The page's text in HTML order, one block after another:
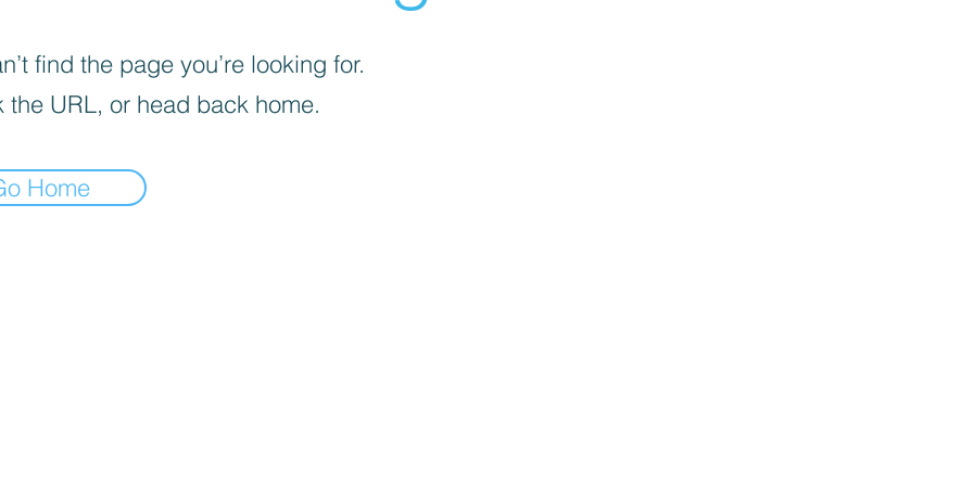
find the page you’re looking for.
the URL, or head back home.
Home